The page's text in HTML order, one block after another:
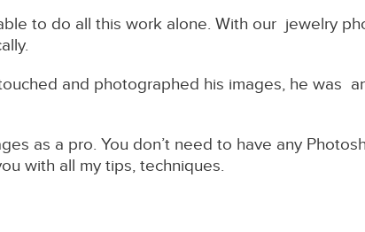
to do all this work alone. With our jewelry
and photographed his images, he was
as a pro. You don’t need to have any
with all my tips, techniques.